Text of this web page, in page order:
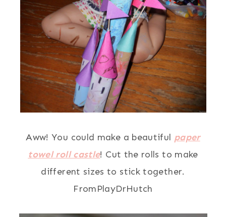
Aww! You could make a beautiful paper
towel roll castle! Cut the rolls to make
different sizes to stick together.
FromPlayDrHutch